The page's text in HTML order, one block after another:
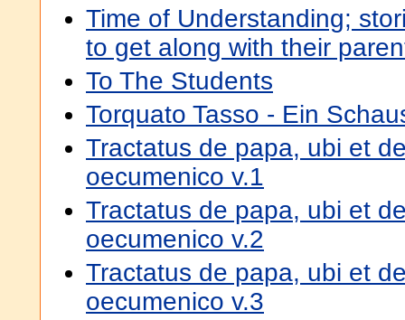
Time of Understanding;
to get along with their
To The Students
Torquato Tasso - Ein
Tractatus de papa, ubi et
oecumenico v.1
Tractatus de papa, ubi et
oecumenico v.2
Tractatus de papa, ubi et
oecumenico v.3